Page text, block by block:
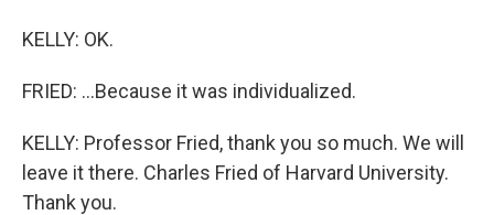
KELLY: OK.
FRIED: ...Because it was individualized.
KELLY: Professor Fried, thank you so much. We will
leave it there. Charles Fried of Harvard University.
Thank you.